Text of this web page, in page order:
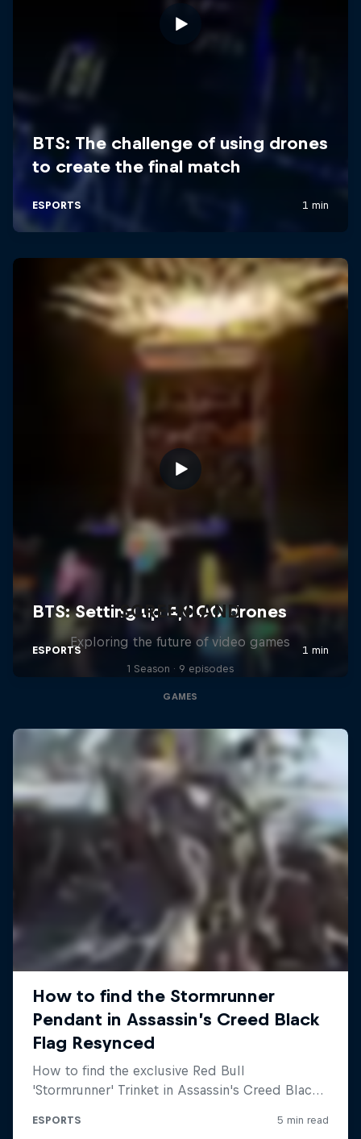
SCREENLAND
Exploring the future of video games
1 Season · 9 episodes
GAMES